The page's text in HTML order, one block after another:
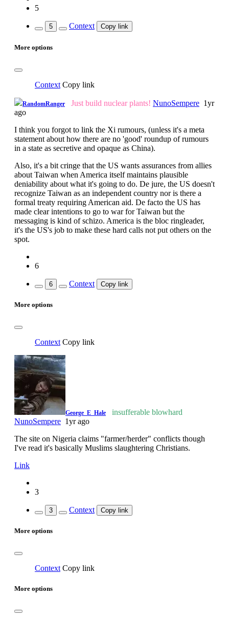
5
5 Context Copy link
More options
Context Copy link
RandomRanger Just build nuclear plants! NunoSempere 1yr
ago
I think you forgot to link the Xi rumours, (unless it's a meta
statement about how there are no 'good' roundup of rumours
in a state as secretive and opaque as China).
Also, it's a bit cringe that the US wants assurances from allies
about Taiwan when America itself maintains plausible
deniability about what it's going to do. De jure, the US doesn't
recognize Taiwan as an independent country nor is there a
formal treaty requiring American aid. De facto the US has
made clear intentions to go to war for Taiwan but the
messaging is kind of schizo. America is the bloc ringleader,
it's the US's job to make these hard calls not put others on the
spot.
6
6 Context Copy link
More options
Context Copy link
George_E_Hale
insufferable blowhard
NunoSempere 1yr ago
The site on Nigeria claims "farmer/herder" conflicts though
I've read it's basically Muslims slaughtering Christians.
Link
3
3 Context Copy link
More options
Context Copy link
More options